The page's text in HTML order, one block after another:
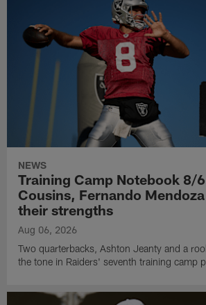
NEWS
Training Camp Notebook 8/
Cousins, Fernando
their strengths
Aug 06, 2026
Two quarterbacks, Ashton Jeanty and a
the tone in Raiders' seventh training camp